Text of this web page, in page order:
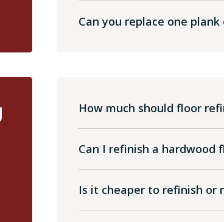
Can you replace one
How much should floor
Can I refinish a hardwood
Is it cheaper to refinish or